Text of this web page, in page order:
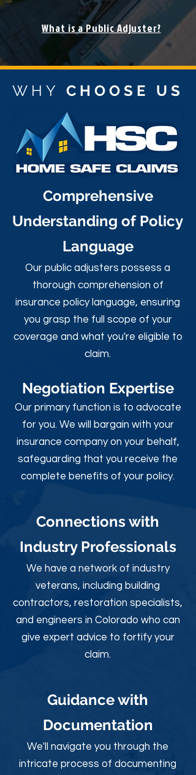
What is a Public Adjuster?
WHY CHOOSE US
Comprehensive
Understanding of Policy
Language
Our public adjusters possess a
thorough comprehension of
insurance policy language, ensuring
you grasp the full scope of your
coverage and what you're eligible to
claim.
Negotiation Expertise
Our primary function is to advocate
for you. We will bargain with your
insurance company on your behalf,
safeguarding that you receive the
complete benefits of your policy.
Connections with
Industry Professionals
We have a network of industry
veterans, including building
contractors, restoration specialists,
and engineers in Colorado who can
give expert advice to fortify your
claim.
Guidance with
Documentation
We'll navigate you through the
intricate process of documenting